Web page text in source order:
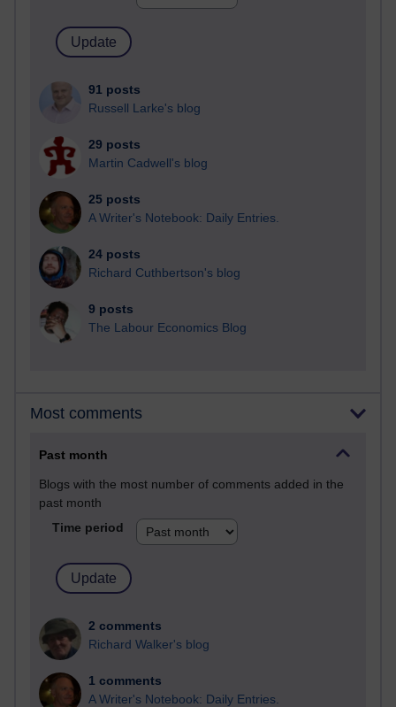
91 posts
Russell Larke's blog
29 posts
Martin Cadwell's blog
25 posts
A Writer's Notebook: Daily Entries.
24 posts
Richard Cuthbertson's blog
9 posts
The Labour Economics Blog
Most comments
Past month
Blogs with the most number of comments added in the
past month
Time period
2 comments
Richard Walker's blog
1 comments
A Writer's Notebook: Daily Entries.